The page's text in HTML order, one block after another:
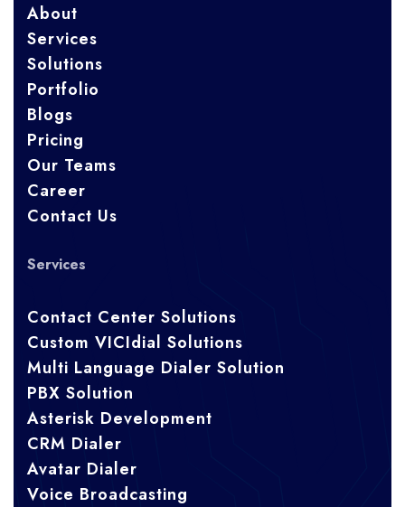
About
Services
Solutions
Portfolio
Blogs
Pricing
Our Teams
Career
Contact Us
Services
Contact Center Solutions
Custom VICIdial Solutions
Multi Language Dialer Solution
PBX Solution
Asterisk Development
CRM Dialer
Avatar Dialer
Voice Broadcasting